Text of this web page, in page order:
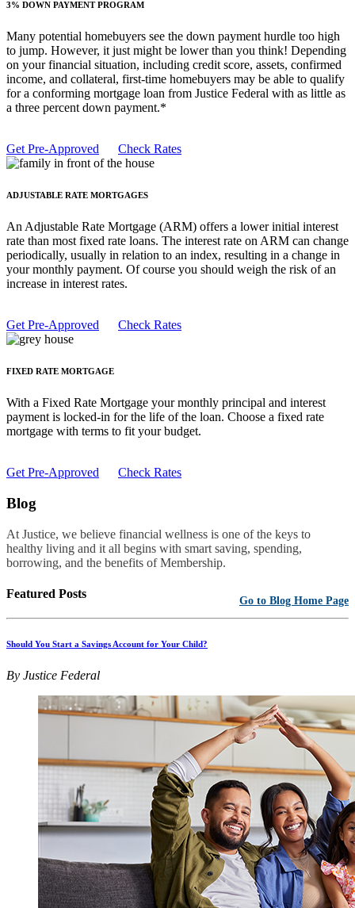
3% DOWN PAYMENT PROGRAM
Many potential homebuyers see the down payment hurdle too high
to jump. However, it just might be lower than you think! Depending
on your financial situation, including credit score, assets, confirmed
income, and collateral, first-time homebuyers may be able to qualify
for a conforming mortgage loan from Justice Federal with as little as
a three percent down payment.*
Get Pre-Approved Check Rates
ADJUSTABLE RATE MORTGAGES
An Adjustable Rate Mortgage (ARM) offers a lower initial interest
rate than most fixed rate loans. The interest rate on ARM can change
periodically, usually in relation to an index, resulting in a change in
your monthly payment. Of course you should weigh the risk of an
increase in interest rates.
Get Pre-Approved Check Rates
FIXED RATE MORTGAGE
With a Fixed Rate Mortgage your monthly principal and interest
payment is locked-in for the life of the loan. Choose a fixed rate
mortgage with terms to fit your budget.
Get Pre-Approved Check Rates
Blog
At Justice, we believe financial wellness is one of the keys to
healthy living and it all begins with smart saving, spending,
borrowing, and the benefits of Membership.
Featured Posts
Go to Blog Home Page
Should You Start a Savings Account for Your Child?
By Justice Federal